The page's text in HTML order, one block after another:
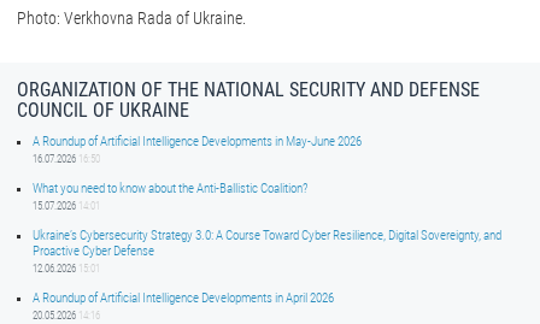
Photo: Verkhovna Rada of Ukraine.
ORGANIZATION OF THE NATIONAL SECURITY AND DEFENSE
COUNCIL OF UKRAINE
A Roundup of Artificial Intelligence Developments in May-June 2026
16.07.2026 16:50
What you need to know about the Anti-Ballistic Coalition?
15.07.2026 14:01
Ukraine’s Cybersecurity Strategy 3.0: A Course Toward Cyber Resilience, Digital Sovereignty, and
Proactive Cyber Defense
12.06.2026 15:01
A Roundup of Artificial Intelligence Developments in April 2026
20.05.2026 14:16